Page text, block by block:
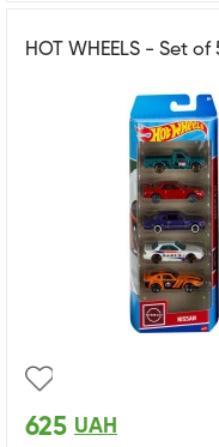
HOT WHEELS - Set
625 UAH